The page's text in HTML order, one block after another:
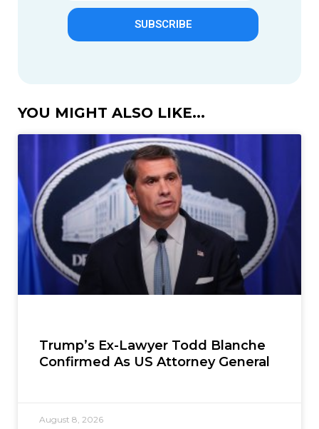
SUBSCRIBE
YOU MIGHT ALSO LIKE...
Trump’s Ex-Lawyer Todd Blanche
Confirmed As US Attorney General
August 8, 2026